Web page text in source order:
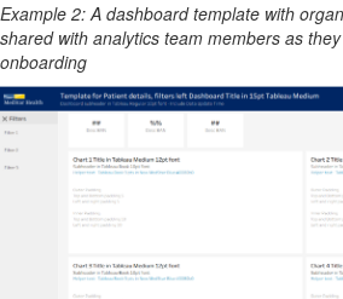
Example 2:A dashboard template with
shared with analytics team members as they
onboarding